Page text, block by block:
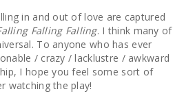
in and out of love are captured
Falling Falling. I think many of
To anyone who has ever
/ crazy / lacklustre / awkward
I hope you feel some sort of
watching the play!